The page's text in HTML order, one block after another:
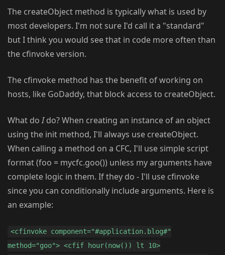
The createObject method is typically what is used by
most developers. I'm not sure I'd call it a "standard"
but I think you would see that in code more often than
the cfinvoke version.
The cfinvoke method has the benefit of working on
hosts, like GoDaddy, that block access to createObject.
What doIdo? When creating an instance of an object
using the init method, I'll always use createObject.
When calling a method on a CFC, I'll use simple script
format (foo = mycfc.goo()) unless my arguments have
complete logic in them. If they do - I'll use cfinvoke
since you can conditionally include arguments. Here is
an example:
<cfinvoke component="#application.blog#"
method="goo"> <cfif hour(now()) lt 10>